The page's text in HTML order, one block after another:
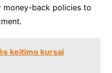
money-back policies to
keitimo kursai